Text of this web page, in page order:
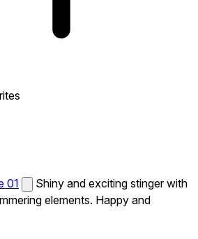
01
Shiny and exciting stinger with
elements. Happy and